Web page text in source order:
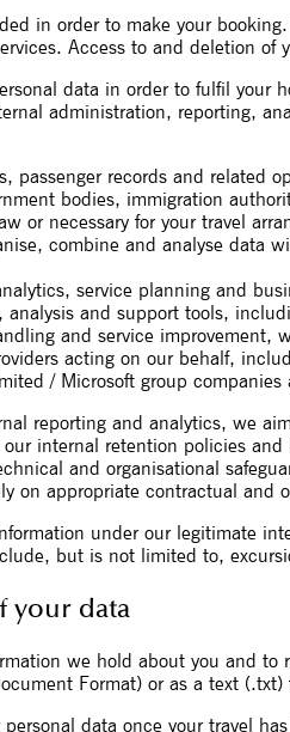
in order to make your
Access to and deletion of
data in order to fulfil your
administration, reporting,
passenger records and related
bodies, immigration
or necessary for your travel
combine and analyse
service planning and
analysis and support tools,
and service improvement,
acting on our behalf,
/ Microsoft group
reporting and analytics, we
internal retention policies and
and organisational
on appropriate contractual and
under our legitimate
but is not limited to,
your data
we hold about you and
Format) or as a text (.txt)
data once your travel